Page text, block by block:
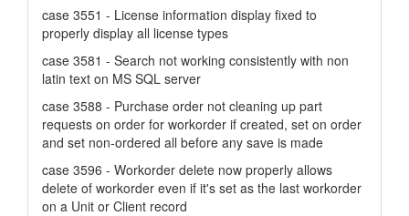
case 3551 - License information display fixed to
properly display all license types
case 3581 - Search not working consistently with non
latin text on MS SQL server
case 3588 - Purchase order not cleaning up part
requests on order for workorder if created, set on order
and set non-ordered all before any save is made
case 3596 - Workorder delete now properly allows
delete of workorder even if it's set as the last workorder
on a Unit or Client record